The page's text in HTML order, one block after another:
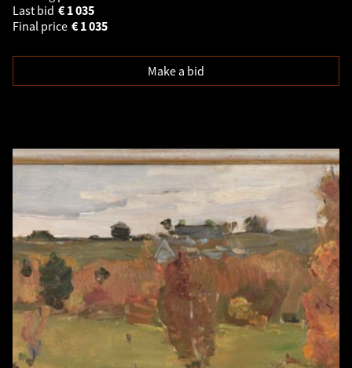
Last bid
1 035
€
Final price
1 035
€
Make a bid